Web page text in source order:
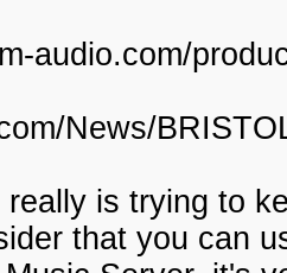
audio.com/
News/
really is trying to
that you can